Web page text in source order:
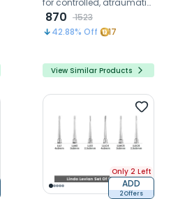
for controlled, atraumatic
tooth elevation and root
extraction
870
1523
42.88% Off 17
View Similar Products
Only 2 Left
ADD
2 Offers